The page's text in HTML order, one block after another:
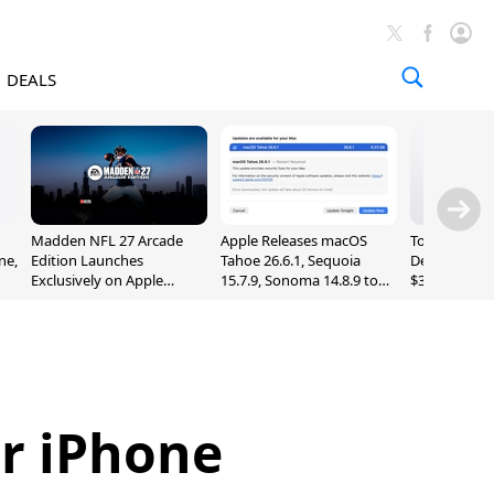
DEALS
Madden NFL 27 Arcade
Edition Launches
Exclusively on Apple
Apple Releases macOS
Tahoe 26.6.1, Sequoia
15.7.9, Sonoma 14.8.9 to
Today's
Deals:
$327, Ultra
iPhone